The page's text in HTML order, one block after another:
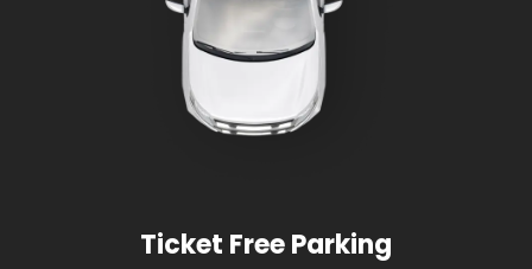
Ticket Free Parking